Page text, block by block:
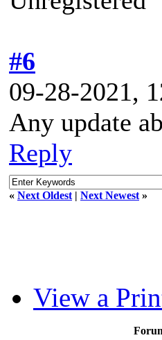
#6
09-28-2021,
Any update
Reply
« Next Oldest | Next Newest »
View a